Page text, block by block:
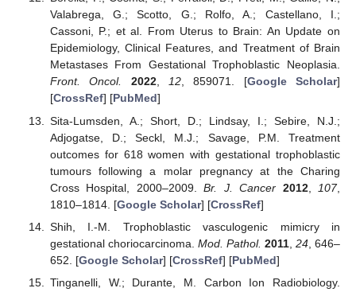
Valabrega, G.; Scotto, G.; Rolfo, A.; Castellano, I.;
Cassoni, P.; et al. From Uterus to Brain: An Update on
Epidemiology, Clinical Features, and Treatment of Brain
Metastases From Gestational Trophoblastic Neoplasia.
Front. Oncol.
2022, 12, 859071. [Google Scholar]
[CrossRef] [PubMed]
Sita-Lumsden, A.; Short, D.; Lindsay, I.; Sebire, N.J.;
Adjogatse, D.; Seckl, M.J.; Savage, P.M. Treatment
outcomes for 618 women with gestational trophoblastic
tumours following a molar pregnancy at the Charing
Cross Hospital, 2000–2009.Br. J. Cancer 2012, 107,
1810–1814. [Google Scholar] [CrossRef]
Shih, I.-M. Trophoblastic vasculogenic mimicry in
gestational choriocarcinoma. Mod. Pathol. 2011 ,24 , 646–
652. [Google Scholar] [CrossRef] [PubMed]
Tinganelli, W.; Durante, M. Carbon Ion Radiobiology.